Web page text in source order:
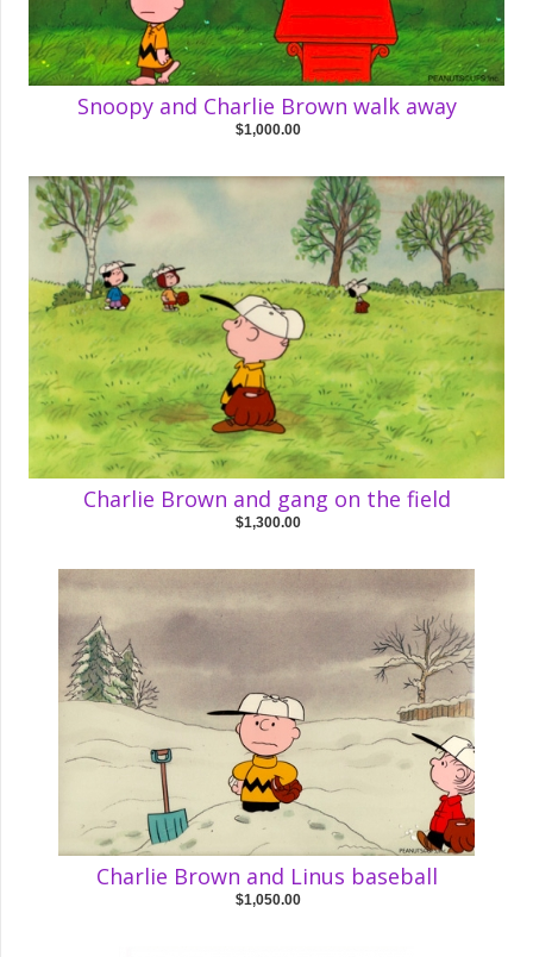
Snoopy and Charlie Brown walk away
$1,000.00
Charlie Brown and gang on the field
$1,300.00
Charlie Brown and Linus baseball
$1,050.00